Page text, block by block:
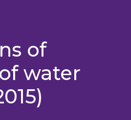
of
water